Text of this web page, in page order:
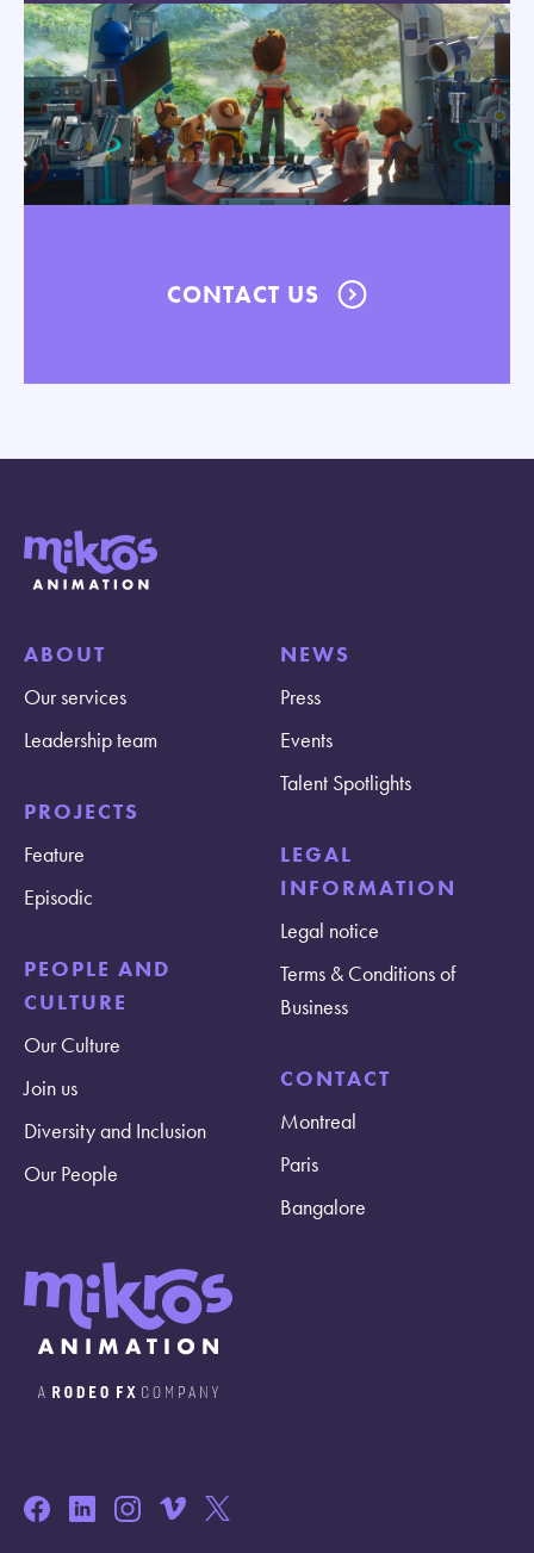
CONTACT US
ABOUT
Our services
Leadership team
PROJECTS
Feature
Episodic
PEOPLE AND
CULTURE
Our Culture
Join us
Diversity and Inclusion
Our People
NEWS
Press
Events
Talent Spotlights
LEGAL
INFORMATION
Legal notice
Terms & Conditions of
Business
CONTACT
Montreal
Paris
Bangalore